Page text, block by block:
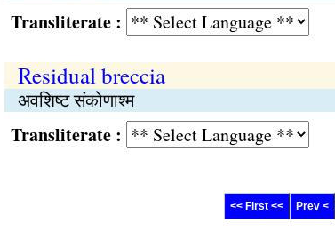
Transliterate :
Residual breccia
अवशिष्ट संकोणाश्म
Transliterate :
<< First << Prev <